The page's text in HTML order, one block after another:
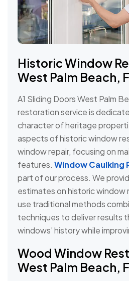
Historic Window
West Palm Beach,
A1 Sliding Doors West Palm
restoration service is
character of heritage
aspects of historic window
window repair, focusing on
features. Window Caulking
part of our process. We
estimates on historic
use traditional methods
techniques to deliver results
windows’ history while
Wood Window
West Palm Beach,